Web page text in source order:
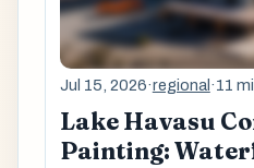
Jul 15, 2026·regional ·11
Lake Havasu
Painting: